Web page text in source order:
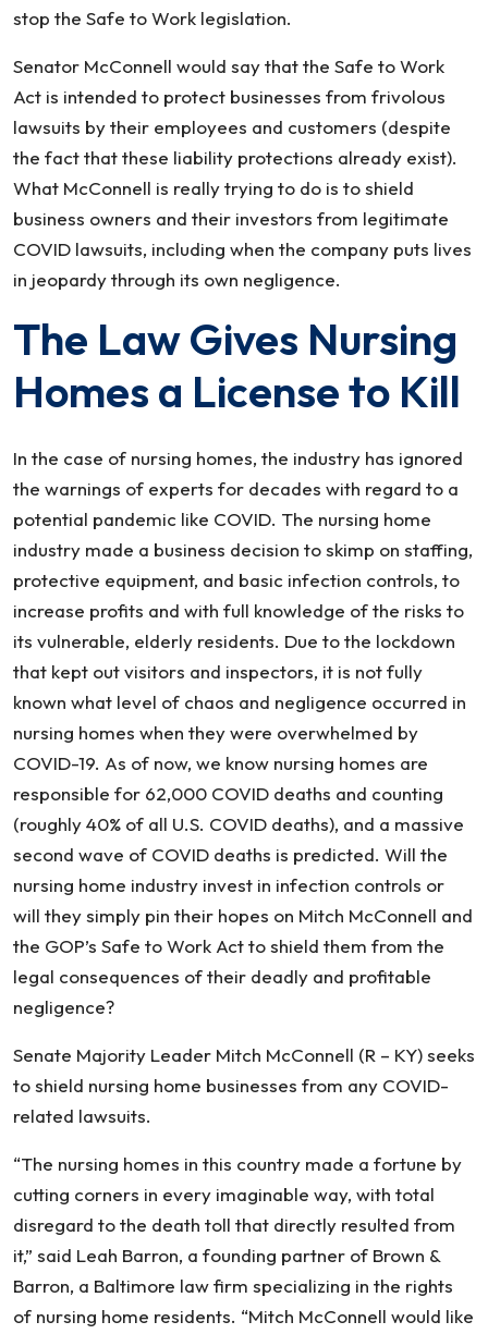
stop the Safe to Work legislation.
Senator McConnell would say that the Safe to Work
Act is intended to protect businesses from frivolous
lawsuits by their employees and customers (despite
the fact that these liability protections already exist).
What McConnell is really trying to do is to shield
business owners and their investors from legitimate
COVID lawsuits, including when the company puts lives
in jeopardy through its own negligence.
The Law Gives Nursing
Homes a License to Kill
In the case of nursing homes, the industry has ignored
the warnings of experts for decades with regard to a
potential pandemic like COVID. The nursing home
industry made a business decision to skimp on staffing,
protective equipment, and basic infection controls, to
increase profits and with full knowledge of the risks to
its vulnerable, elderly residents. Due to the lockdown
that kept out visitors and inspectors, it is not fully
known what level of chaos and negligence occurred in
nursing homes when they were overwhelmed by
COVID-19. As of now, we know nursing homes are
responsible for 62,000 COVID deaths and counting
(roughly 40% of all U.S. COVID deaths), and a massive
second wave of COVID deaths is predicted. Will the
nursing home industry invest in infection controls or
will they simply pin their hopes on Mitch McConnell and
the GOP’s Safe to Work Act to shield them from the
legal consequences of their deadly and profitable
negligence?
Senate Majority Leader Mitch McConnell (R – KY) seeks
to shield nursing home businesses from any COVID-
related lawsuits.
“The nursing homes in this country made a fortune by
cutting corners in every imaginable way, with total
disregard to the death toll that directly resulted from
it,” said Leah Barron, a founding partner of Brown &
Barron, a Baltimore law firm specializing in the rights
of nursing home residents. “Mitch McConnell would like